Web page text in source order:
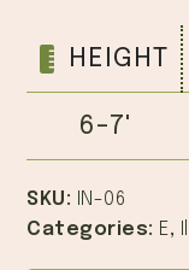
HEIGHT
6-7'
SKU:
IN-06
Categories: E,